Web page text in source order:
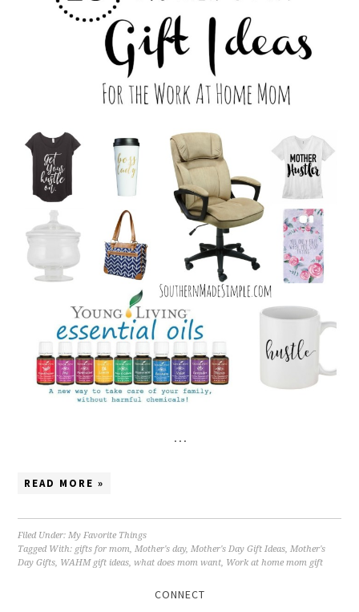
…
READ MORE »
Filed Under:My Favorite Things
Tagged With: gifts for mom,Mother's day,Mother's Day Gift Ideas,Mother's
Day Gifts, WAHM gift ideas,what does mom want, Work at home mom gift
CONNECT